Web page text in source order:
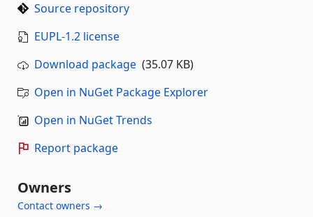
Source repository
EUPL-1.2 license
Download package (35.07 KB)
Open in NuGet Package Explorer
Open in NuGet Trends
Report package
Owners
Contact owners →